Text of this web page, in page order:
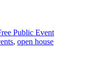
Public Event
, open house